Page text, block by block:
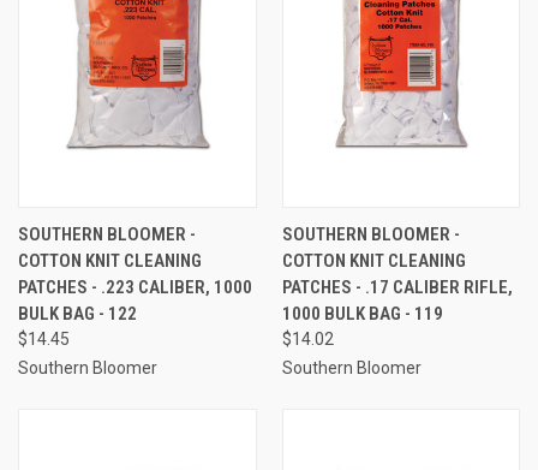
SOUTHERN BLOOMER -
COTTON KNIT CLEANING
PATCHES - .223 CALIBER, 1000
BULK BAG - 122
$14.45
Southern Bloomer
SOUTHERN BLOOMER -
COTTON KNIT CLEANING
PATCHES - .17 CALIBER RIFLE,
1000 BULK BAG - 119
$14.02
Southern Bloomer